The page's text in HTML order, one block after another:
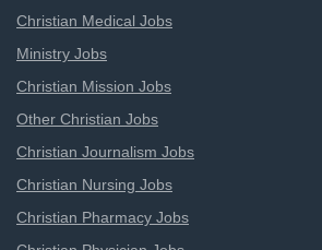
Christian Medical Jobs
Ministry Jobs
Christian Mission Jobs
Other Christian Jobs
Christian Journalism Jobs
Christian Nursing Jobs
Christian Pharmacy Jobs